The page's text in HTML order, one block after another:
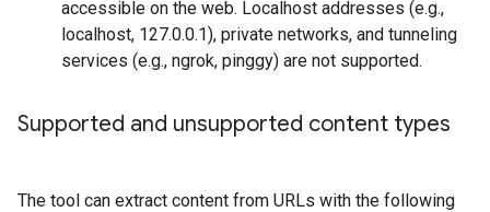
accessible on the web. Localhost addresses (e.g.,
localhost, 127.0.0.1), private networks, and tunneling
services (e.g., ngrok, pinggy) are not supported.
Supported and unsupported content types
The tool can extract content from URLs with the following